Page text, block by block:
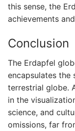
this sense, the
achievements
Conclusion
The Erdapfel
encapsulates
terrestrial globe.
in the
science, and
omissions, far